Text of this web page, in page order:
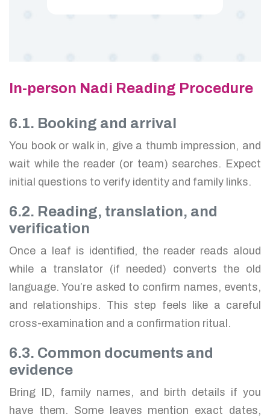
In-person Nadi Reading Procedure
6.1. Booking and arrival
You book or walk in, give a thumb impression, and
wait while the reader (or team) searches. Expect
initial questions to verify identity and family links.
6.2. Reading, translation, and
verification
Once a leaf is identified, the reader reads aloud
while a translator (if needed) converts the old
language. You’re asked to confirm names, events,
and relationships. This step feels like a careful
cross-examination and a confirmation ritual.
6.3. Common documents and
evidence
Bring ID, family names, and birth details if you
have them. Some leaves mention exact dates,